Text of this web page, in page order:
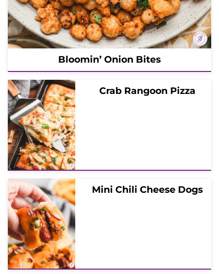
Bloomin’ Onion Bites
Crab Rangoon Pizza
Mini Chili Cheese Dogs